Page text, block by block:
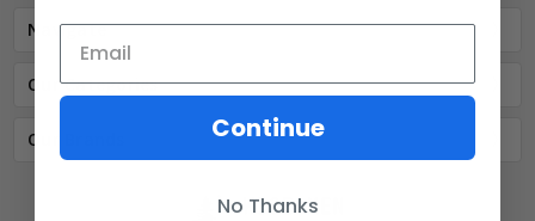
Navigate
Our Categories
Our Brands Continue
No Thanks